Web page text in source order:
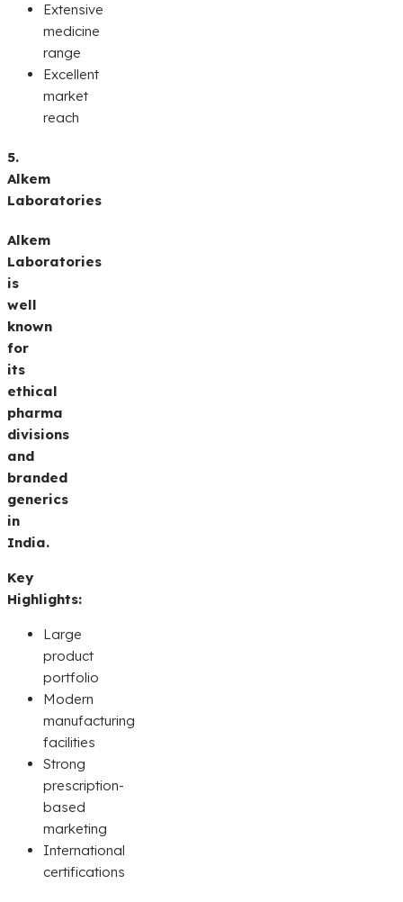
Extensive
medicine
range
Excellent
market
reach
5.
Alkem
Laboratories
Alkem
Laboratories
is
well
known
for
its
ethical
pharma
divisions
and
branded
generics
in
India.
Key
Highlights:
Large
product
portfolio
Modern
manufacturing
facilities
Strong
prescription-
based
marketing
International
certifications